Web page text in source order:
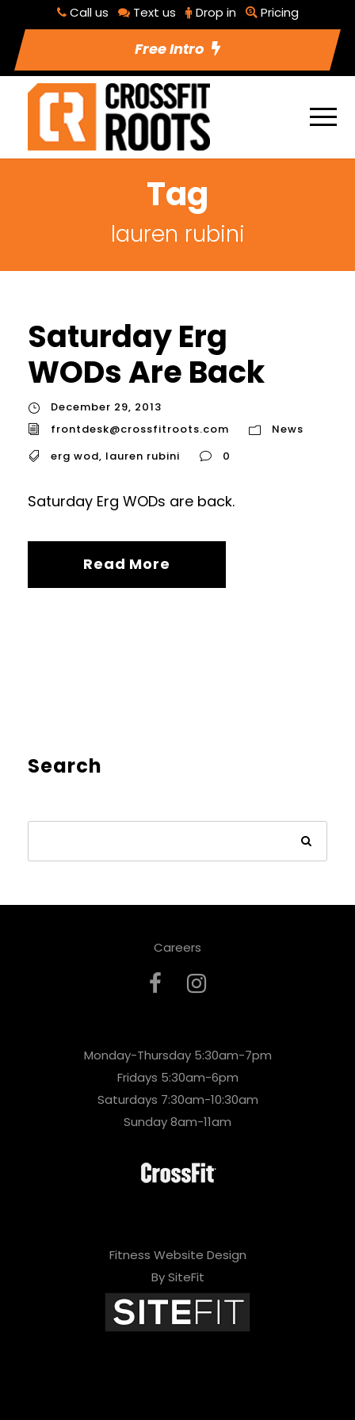
Call us Text us Drop in Pricing
Free Intro
Tag
lauren rubini
Saturday Erg
WODs Are Back
December 29, 2013
frontdesk@crossfitroots.com
News
erg wod, lauren rubini 0
Saturday Erg WODs are back.
Read More
Search
Careers
Monday-Thursday 5:30am-7pm
Fridays 5:30am-6pm
Saturdays 7:30am-10:30am
Sunday 8am-11am
Fitness Website Design
By SiteFit